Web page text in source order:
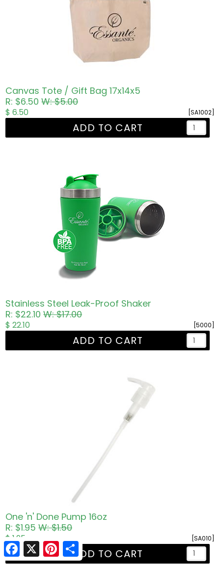
Facebook
X PinterestShare
Canvas Tote / Gift Bag 17x14x5
R: $6.50W: $5.00
[SA1002]
$ 6.50
ADD TO CART
Stainless Steel Leak-Proof Shaker
R: $22.10W: $17.00
[5000]
$ 22.10
ADD TO CART
One 'n' Done Pump 16oz
R: $1.95W: $1.50
[SA010]
$ 1.95
ADD TO CART